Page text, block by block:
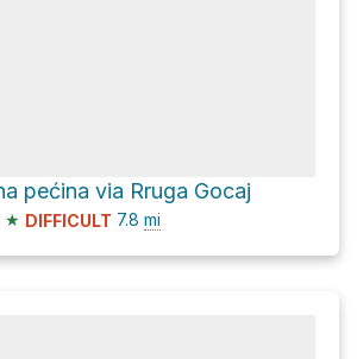
pećina via Rruga Gocaj
★ DIFFICULT 7.8 mi